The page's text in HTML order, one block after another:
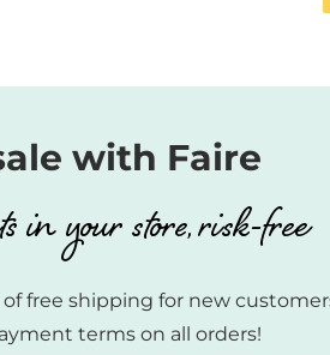
with Faire
in your store, risk-free
of free shipping for new
terms on all orders!